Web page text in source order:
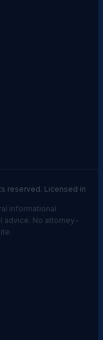
reserved. Licensed in
informational
advice. No attorney-